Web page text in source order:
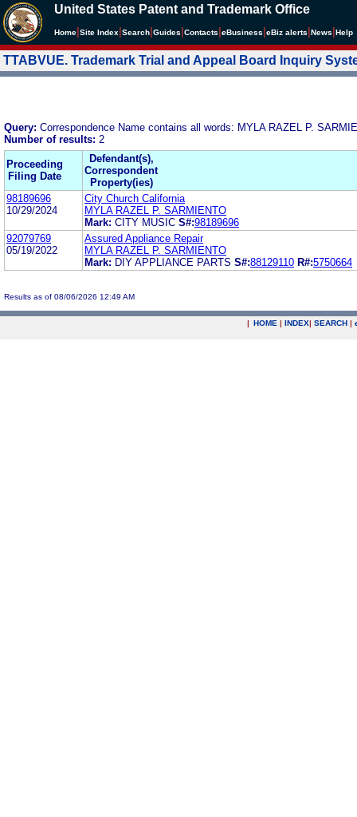
United States Patent and Trademark Office
Home Site Index Search Guides Contacts eBusiness eBiz alerts News Help
TTABVUE. Trademark Trial and Appeal Board Inquiry
Query: Correspondence Name contains all words: MYLA RAZEL P.
Number of results: 2
Proceeding
Filing Date
Defendant(s),
Correspondent
Property(ies)
98189696
10/29/2024
City Church California
MYLA RAZEL P. SARMIENTO
Mark: CITY MUSIC S#:98189696
92079769
05/19/2022
Assured Appliance Repair
MYLA RAZEL P. SARMIENTO
Mark: DIY APPLIANCE PARTS S#:88129110 R#:5750664
Results as of 08/06/2026 12:49 AM
| HOME | INDEX| SEARCH |